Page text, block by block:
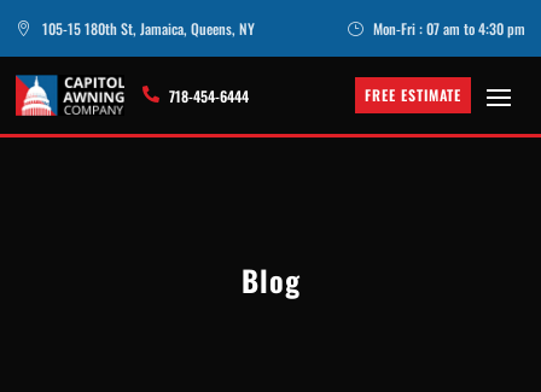
 105-15 180th St, Jamaica, Queens, NY } Mon-Fri : 07 am to 4:30 pm
 718-454-6444 FREE ESTIMATE
Blog